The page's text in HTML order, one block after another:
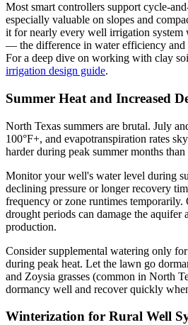
Most smart controllers support cycle-
especially valuable on slopes and
it for nearly every well irrigation system
— the difference in water efficiency and
For a deep dive on working with clay
irrigation design guide.
Summer Heat and Increased
North Texas summers are brutal. July
100°F+, and evapotranspiration rates
harder during peak summer months
Monitor your well's water level during
declining pressure or longer recovery
frequency or zone runtimes
drought periods can damage the aquifer
production.
Consider supplemental watering only
during peak heat. Let the lawn go
and Zoysia grasses (common in North
dormancy well and recover quickly
Winterization for Rural Well